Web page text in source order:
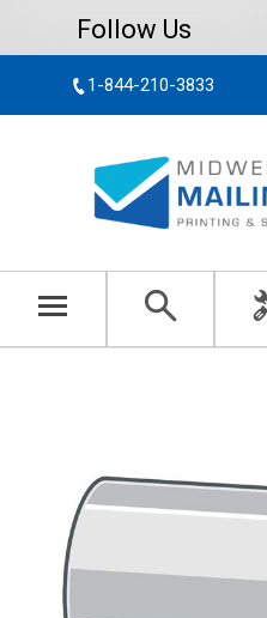
Follow Us
1-844-210-3833